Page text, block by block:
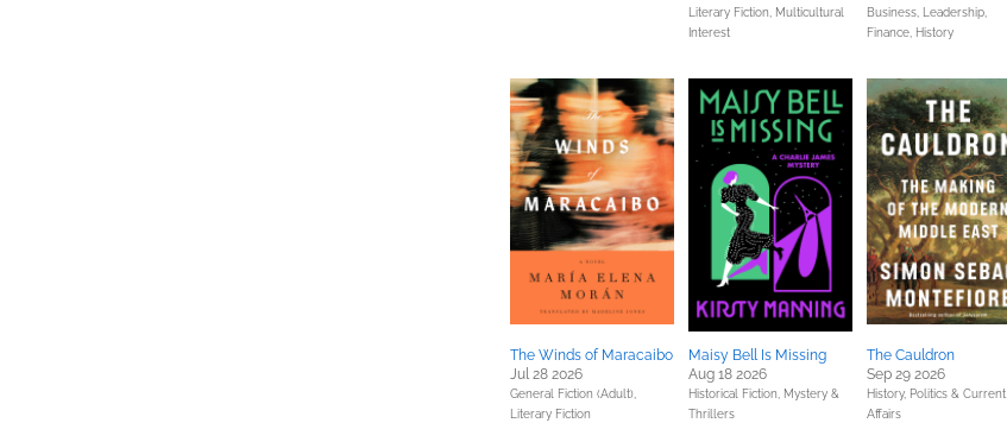
Literary Fiction, Multicultural
Interest
Business, Leadership,
Finance, History
The Winds of Maracaibo
Jul 28 2026
General Fiction (Adult),
Literary Fiction
Maisy Bell Is Missing
Aug 18 2026
Historical Fiction, Mystery &
Thrillers
The Cauldron
Sep 29 2026
History, Politics & Current
Affairs